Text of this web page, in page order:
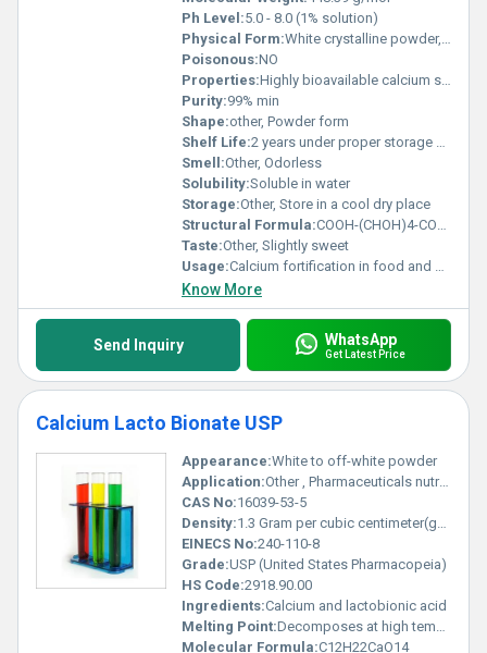
Ph Level:5.0 - 8.0 (1% solution)
Physical Form:White crystalline powder, Other
Poisonous:NO
Properties:Highly bioavailable calcium source; water-soluble; neutral pH
Purity:99% min
Shape:other, Powder form
Shelf Life:2 years under proper storage conditions
Smell:Other, Odorless
Solubility:Soluble in water
Storage:Other, Store in a cool dry place
Structural Formula:COOH-(CHOH)4-COO-Ca-(COOH-(CHOH)2-COO)
Taste:Other, Slightly sweet
Usage:Calcium fortification in food and beverages; medical/calcium therapy applications
Know More
Send Inquiry WhatsApp
Get Latest Price
Calcium Lacto Bionate USP
Appearance:White to off-white powder
Application:Other , Pharmaceuticals nutritional supplements food additive
CAS No:16039-53-5
Density:1.3 Gram per cubic centimeter(g/cm3)
EINECS No:240-110-8
Grade:USP (United States Pharmacopeia)
HS Code:2918.90.00
Ingredients:Calcium and lactobionic acid
Melting Point:Decomposes at high temperatures (exact value unavailable)
Molecular Formula:C12H22CaO14